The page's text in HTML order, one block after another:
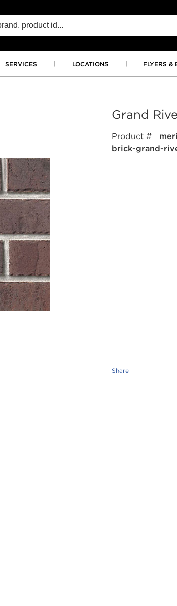
SERVICES LOCATIONS FLYERS &
Grand
Product #
brick-grand-
Share